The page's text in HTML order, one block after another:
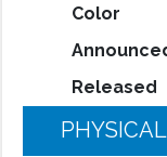
Color
Released